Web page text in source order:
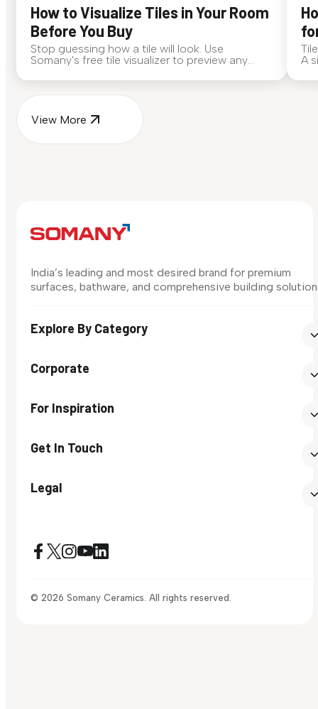
How to Visualize Tiles in Your Room
Before You Buy
Stop guessing how a tile will look. Use
Somany's free tile visualizer to preview any
A
View More
India’s leading and most desired brand for premium
surfaces, bathware, and comprehensive building
Explore By Category
Corporate
For Inspiration
Get In Touch
Legal
© 2026 Somany Ceramics. All rights reserved.